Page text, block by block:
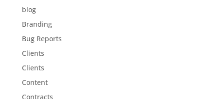
blog
Branding
Bug Reports
Clients
Clients
Content
Contracts